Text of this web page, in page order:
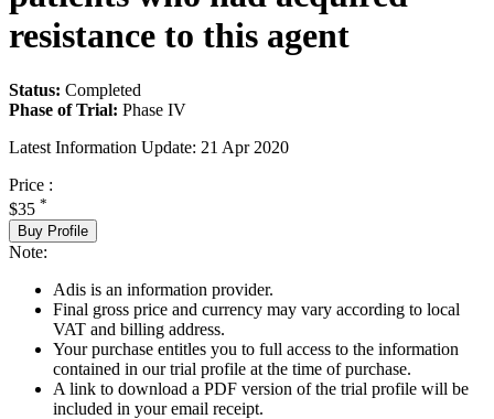
resistance to this agent
Status: Completed
Phase of Trial: Phase IV
Latest Information Update: 21 Apr 2020
Price :
$35 *
Buy Profile
Note:
Adis is an information provider.
Final gross price and currency may vary according to local
VAT and billing address.
Your purchase entitles you to full access to the information
contained in our trial profile at the time of purchase.
A link to download a PDF version of the trial profile will be
included in your email receipt.